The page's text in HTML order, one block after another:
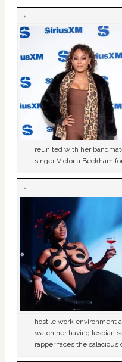
reunited with her
singer Victoria Beckham
hostile work environment
watch her having lesbian
rapper faces the salacious